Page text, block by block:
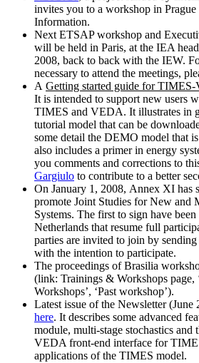
invites you to a workshop in
Information.
Next ETSAP workshop and
will be held in Paris, at the IEA
2008, back to back with the IEW.
necessary to attend the meetings,
A Getting started guide for
It is intended to support new users
TIMES and VEDA. It illustrates in
tutorial model that can be
some detail the DEMO model that
also includes a primer in energy
you comments and corrections to
Gargiulo to contribute to a better
On January 1, 2008, Annex XI has
promote Joint Studies for New and
Systems. The first to sign have
Netherlands that resume full
parties are invited to join by
with the intention to participate.
The proceedings of Brasilia
(link: Trainings & Workshops
Workshops’, ‘Past workshop’).
Latest issue of the Newsletter
here. It describes some advanced
module, multi-stage stochastics and
VEDA front-end interface for
applications of the TIMES model.